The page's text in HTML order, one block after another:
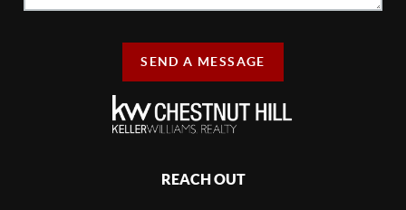
SEND A MESSAGE
REACH OUT